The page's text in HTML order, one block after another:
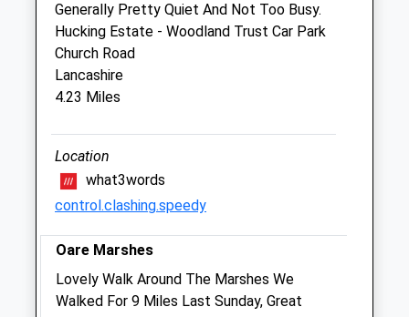
82 London Road
Teynham
Sittingbourne
Kent
ME9 9QH
Swalesidevets@fsmail.net
3.81 Miles
Amenities
Animals Treated
Generally Pretty Quiet And Not Too Busy.
Hucking Estate - Woodland Trust Car Park
Church Road
Lancashire
4.23 Miles
Location
what3words
control.clashing.speedy
Oare Marshes
Lovely Walk Around The Marshes We
Walked For 9 Miles Last Sunday, Great